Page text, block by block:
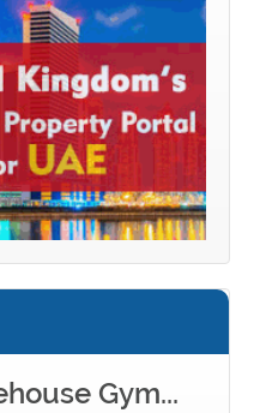
Gym...